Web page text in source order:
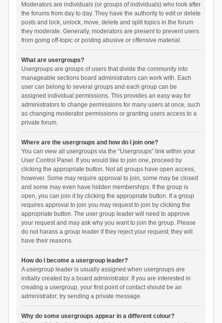
Moderators are individuals (or groups of individuals) who look after
the forums from day to day. They have the authority to edit or delete
posts and lock, unlock, move, delete and split topics in the forum
they moderate. Generally, moderators are present to prevent users
from going off-topic or posting abusive or offensive material.
What are usergroups?
Usergroups are groups of users that divide the community into
manageable sections board administrators can work with. Each
user can belong to several groups and each group can be
assigned individual permissions. This provides an easy way for
administrators to change permissions for many users at once, such
as changing moderator permissions or granting users access to a
private forum.
Where are the usergroups and how do I join one?
You can view all usergroups via the “Usergroups” link within your
User Control Panel. If you would like to join one, proceed by
clicking the appropriate button. Not all groups have open access,
however. Some may require approval to join, some may be closed
and some may even have hidden memberships. If the group is
open, you can join it by clicking the appropriate button. If a group
requires approval to join you may request to join by clicking the
appropriate button. The user group leader will need to approve
your request and may ask why you want to join the group. Please
do not harass a group leader if they reject your request; they will
have their reasons.
How do I become a usergroup leader?
A usergroup leader is usually assigned when usergroups are
initially created by a board administrator. If you are interested in
creating a usergroup, your first point of contact should be an
administrator; try sending a private message.
Why do some usergroups appear in a different colour?